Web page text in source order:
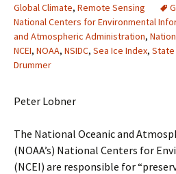
Global Climate, Remote Sensing
National Centers for Environmental
and Atmospheric Administration,
NCEI, NOAA, NSIDC, Sea Ice Index,
Drummer
Peter Lobner
The National Oceanic and
(NOAA’s) National Centers for
(NCEI) are responsible for